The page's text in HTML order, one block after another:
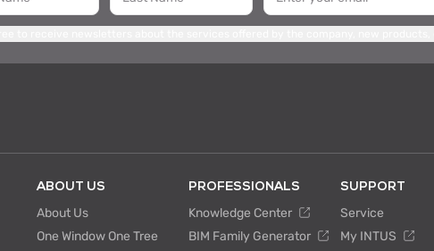
ABOUT US
About Us
One Window One Tree
PROFESSIONALS
Knowledge Center
BIM Family Generator
SUPPORT
Service
My INTUS